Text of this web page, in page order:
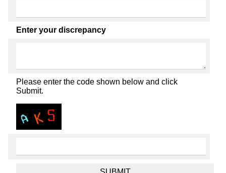
Enter your discrepancy
Please enter the code shown below and click
Submit.